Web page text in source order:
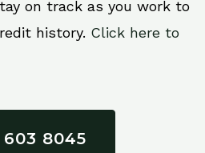
on track as you work to
history. Click here to
8045